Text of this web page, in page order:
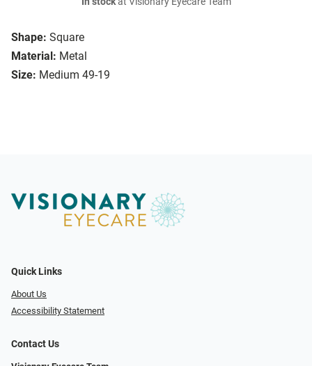
Shape: Square
Material: Metal
Size: Medium 49-19
Quick Links
About Us
Accessibility Statement
Contact Us